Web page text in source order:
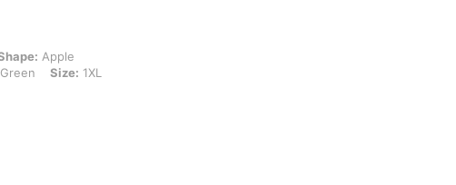
cm / 49.2 in, Hips: 134 cm / 53 in, Waist: 110 cm / 43 in, Color: Army Green, Size: 1XL
Apple
Size: 1XL